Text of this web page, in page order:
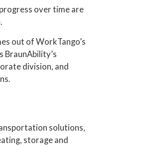
over time are
out of WorkTango’s
BraunAbility’s
division, and
solutions,
storage and